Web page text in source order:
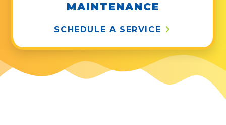
MAINTENANCE
SCHEDULE A SERVICE